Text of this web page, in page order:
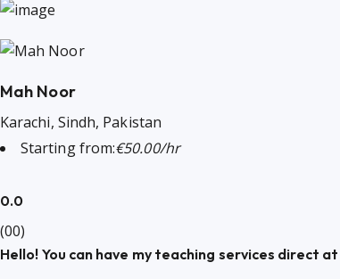
Mah Noor
Karachi, Sindh, Pakistan
Starting from:€50.00/hr
0.0
(00)
Hello! You can have my teaching services direct at